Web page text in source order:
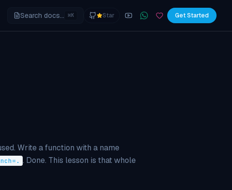
Search docs... ⌘K Star YouTubeJoin the WhatsApp
SponsorGet Started
Write a function with a name
. Done. This lesson is that whole